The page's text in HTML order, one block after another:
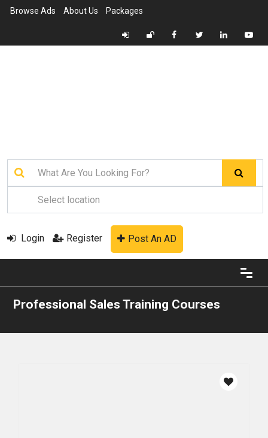
Browse Ads About Us Packages
Login Register Post An AD
Professional Sales Training Courses